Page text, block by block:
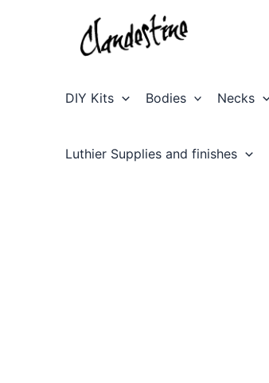
DIY Kits Bodies Necks
Luthier Supplies and finishes